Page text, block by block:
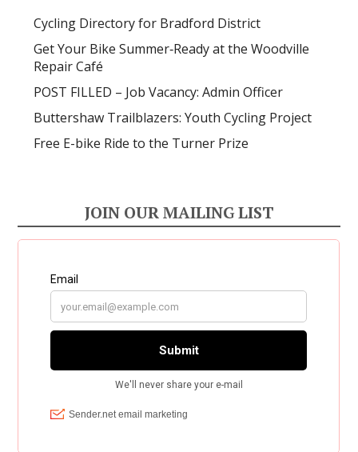
Cycling Directory for Bradford District
Get Your Bike Summer‑Ready at the Woodville
Repair Café
POST FILLED – Job Vacancy: Admin Officer
Buttershaw Trailblazers: Youth Cycling Project
Free E-bike Ride to the Turner Prize
JOIN OUR MAILING LIST